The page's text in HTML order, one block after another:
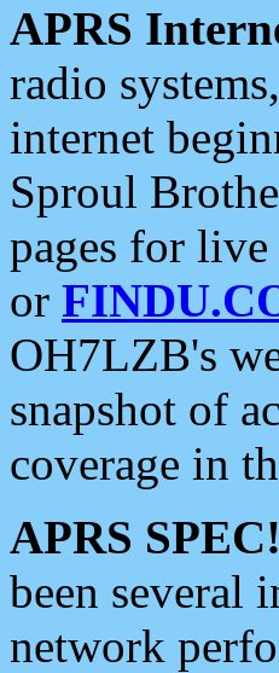
APRS
radio
internet
Sproul
pages for
or
OH7LZB's
snapshot of
coverage in
APRS SPEC!
been several
network